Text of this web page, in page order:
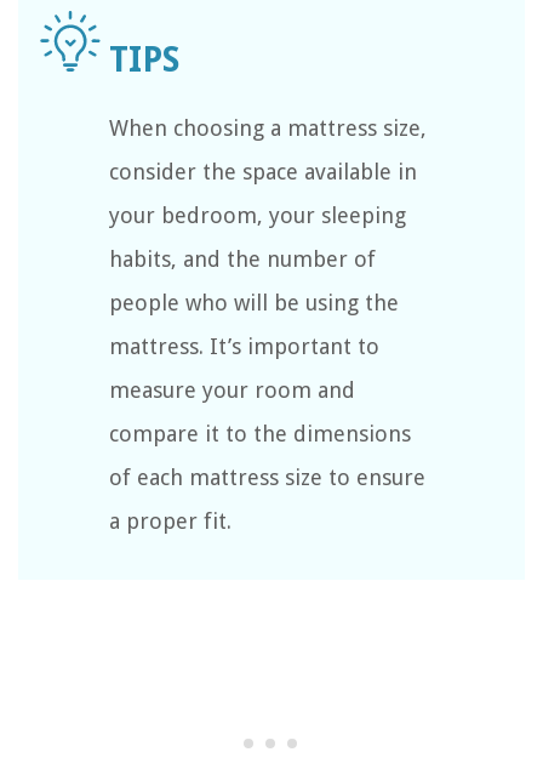
When choosing a mattress size,
consider the space available in
your bedroom, your sleeping
habits, and the number of
people who will be using the
mattress. It’s important to
measure your room and
compare it to the dimensions
of each mattress size to ensure
a proper fit.